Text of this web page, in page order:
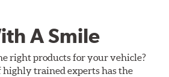
A Smile
right products for your vehicle?
highly trained experts has the